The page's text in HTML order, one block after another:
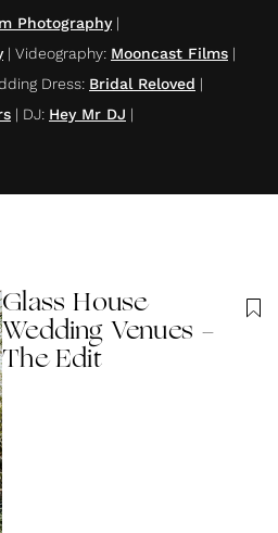
Photography|
| Videography: Mooncast Films |
Dress: Bridal Reloved |
| DJ: Hey Mr DJ |
Glass House
Wedding Venues -
The Edit